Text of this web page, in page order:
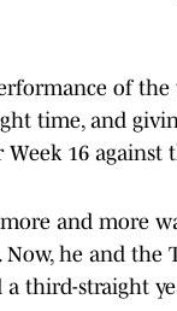
of
time, and
16 against
and more
he and the
third-straight